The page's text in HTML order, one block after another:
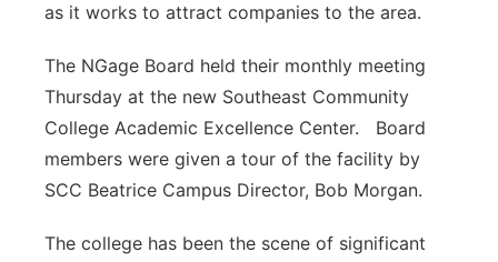
as it works to attract companies to the area.
The NGage Board held their monthly meeting
Thursday at the new Southeast Community
College Academic Excellence Center. Board
members were given a tour of the facility by
SCC Beatrice Campus Director, Bob Morgan.
The college has been the scene of significant